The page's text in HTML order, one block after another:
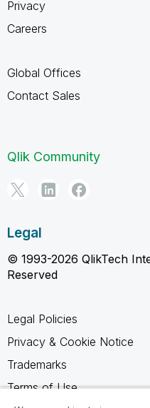
Privacy
Careers
Global Offices
Contact Sales
Qlik Community
Legal
© 1993-2026 QlikTech
Reserved
Legal Policies
Privacy & Cookie Notice
Trademarks
Terms of Use